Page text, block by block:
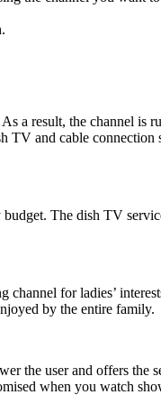
a result, the channel is
TV and cable
The dish TV
for ladies’
by the entire family.
the user and offers the
when you watch